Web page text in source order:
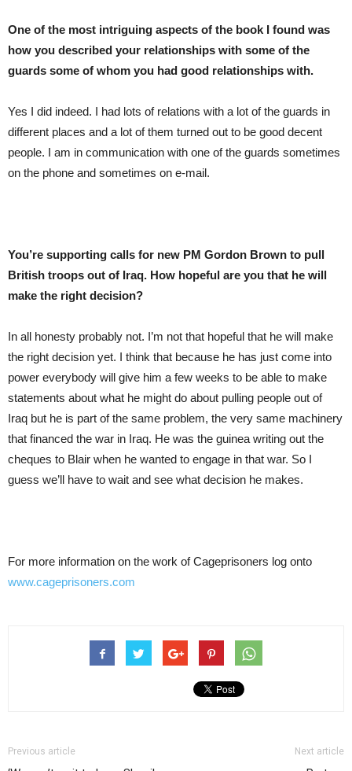
One of the most intriguing aspects of the book I found was
how you described your relationships with some of the
guards some of whom you had good relationships with.
Yes I did indeed. I had lots of relations with a lot of the guards in
different places and a lot of them turned out to be good decent
people. I am in communication with one of the guards sometimes
on the phone and sometimes on e-mail.
You’re supporting calls for new PM Gordon Brown to pull
British troops out of Iraq. How hopeful are you that he will
make the right decision?
In all honesty probably not. I’m not that hopeful that he will make
the right decision yet. I think that because he has just come into
power everybody will give him a few weeks to be able to make
statements about what he might do about pulling people out of
Iraq but he is part of the same problem, the very same machinery
that financed the war in Iraq. He was the guinea writing out the
cheques to Blair when he wanted to engage in that war. So I
guess we’ll have to wait and see what decision he makes.
For more information on the work of Cageprisoners log onto
www.cageprisoners.com
Previous article Next article